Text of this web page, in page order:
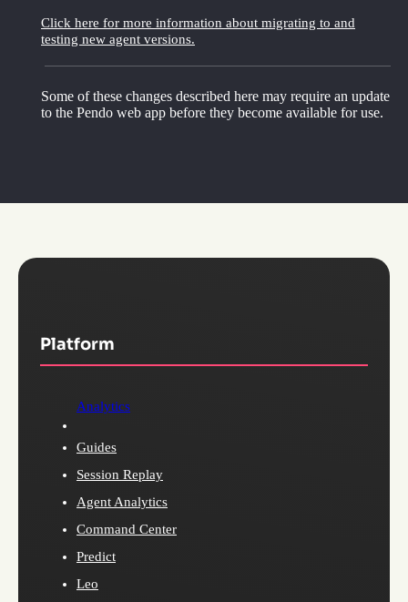
Click here for more information about migrating to and
testing new agent versions.
Some of these changes described here may require an update
to the Pendo web app before they become available for use.
Platform
Analytics
Guides
Session Replay
Agent Analytics
Command Center
Predict
Leo